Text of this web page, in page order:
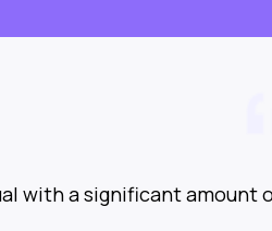
with a significant amount